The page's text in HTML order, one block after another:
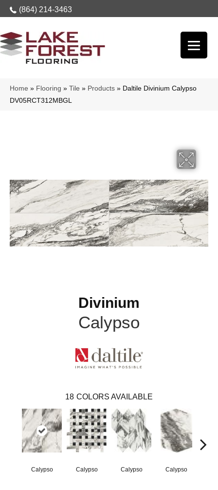
(864) 214-3463
Home » Flooring » Tile » Products » Daltile Divinium Calypso
DV05RCT312MBGL
Divinium
Calypso
18 COLORS AVAILABLE
Calypso Calypso Calypso Calypso